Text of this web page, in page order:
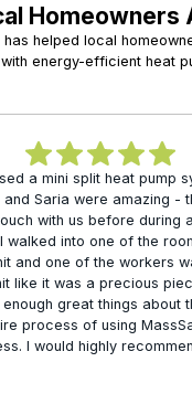
Homeowners
has helped local
energy-efficient heat
a mini split heat pump
and Saria were amazing -
with us before during
walked into one of the
and one of the workers
like it was a precious
great things about
process of using
I would highly